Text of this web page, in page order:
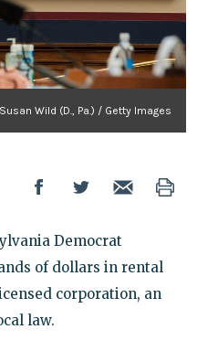
Wild (D., Pa.) / Getty Images
Democrat
of dollars in rental
corporation, an
law.